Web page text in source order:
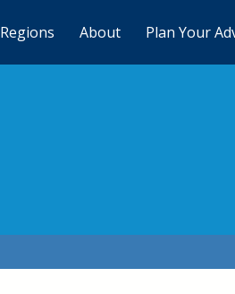
Regions About Plan Your